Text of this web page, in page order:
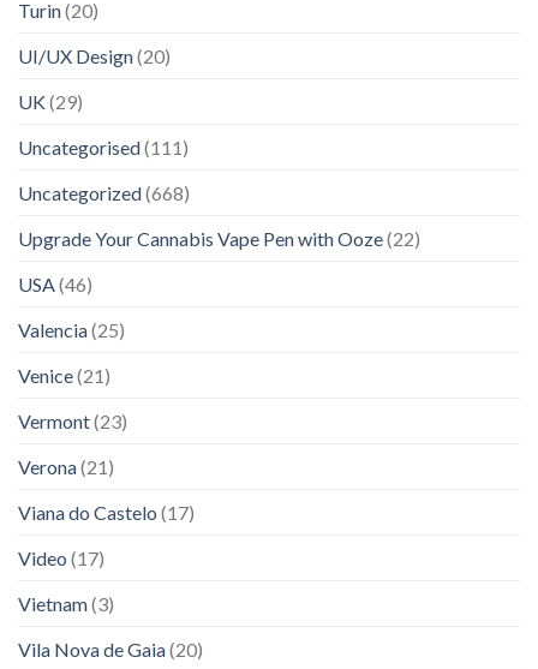
Turin(20)
UI/UX Design(20)
UK(29)
Uncategorised(111)
Uncategorized(668)
Upgrade Your Cannabis Vape Pen with Ooze(22)
USA(46)
Valencia(25)
Venice(21)
Vermont(23)
Verona(21)
Viana do Castelo (17)
Video (17)
Vietnam(3)
Vila Nova de Gaia(20)